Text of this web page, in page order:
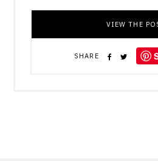
SHARE
VIEW THE